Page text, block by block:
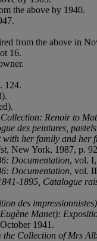
the above by 1940.
from the above in
16.
124.
Renoir to
des peintures,
her family and
, New York, 1987, p.
Documentation, vol. I,
Documentation, vol.
1895, Catalogue
des impressionnistes)
Manet):
1941.
the Collection of Mrs